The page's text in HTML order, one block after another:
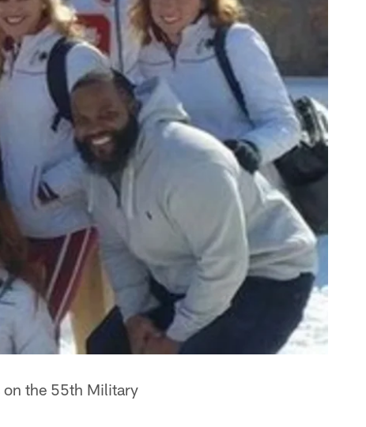
on the 55th Military